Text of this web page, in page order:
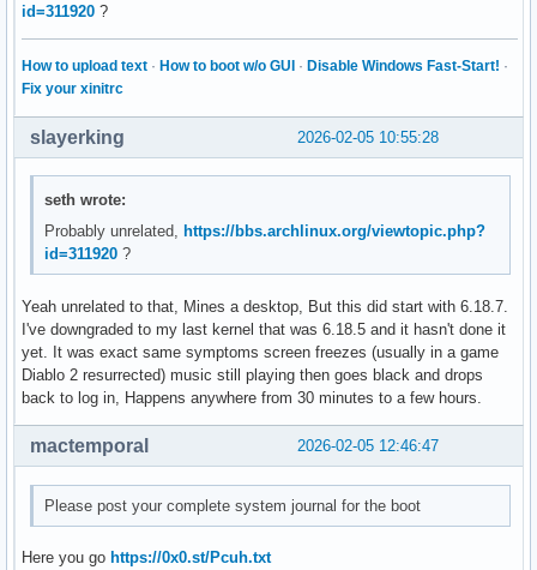
Feb 05 14:03:13 hell kernel: amdgpu 0000:03:00.0: amdgpu:
Feb 05 14:03:13 hell kernel: amdgpu 0000:03:00.0: amdgpu:
Feb 05 14:03:13 hell kernel: amdgpu 0000:03:00.0: amdgpu:
Feb 05 14:03:13 hell kernel: amdgpu 0000:03:00.0:
Feb 05 14:03:13 hell kernel: amdgpu 0000:03:00.0: amdgpu:
Feb 05 14:03:13 hell kernel: amdgpu 0000:03:00.0:
Feb 05 14:03:13 hell kernel: amdgpu 0000:03:00.0:
Feb 05 14:03:13 hell kernel: amdgpu 0000:03:00.0: amdgpu:
Feb 05 14:03:13 hell kernel: amdgpu 0000:03:00.0:
Feb 05 14:03:13 hell kernel: amdgpu 0000:03:00.0: amdgpu:
Feb 05 14:03:13 hell kernel: amdgpu 0000:03:00.0: amdgpu:
Feb 05 14:03:13 hell kernel: amdgpu 0000:03:00.0: amdgpu:
Feb 05 14:03:13 hell kernel: amdgpu 0000:03:00.0: amdgpu:
Feb 05 14:03:13 hell kernel: amdgpu 0000:03:00.0: amdgpu:
Feb 05 14:03:13 hell kernel: amdgpu 0000:03:00.0: amdgpu:
Feb 05 14:03:13 hell kernel: amdgpu 0000:03:00.0: amdgpu:
Feb 05 14:03:13 hell kernel: amdgpu 0000:03:00.0: amdgpu:
Feb 05 14:03:13 hell kernel: amdgpu 0000:03:00.0: amdgpu:
Feb 05 14:03:13 hell kernel: amdgpu 0000:03:00.0:
Feb 05 14:03:13 hell kernel: amdgpu 0000:03:00.0: amdgpu:
id=311920 ?
How to upload text · How to boot w/o GUI · Disable Windows Fast-Start! ·
Fix your xinitrc
2026-02-05 10:55:28
slayerking
seth wrote:
Probably unrelated, https://bbs.archlinux.org/viewtopic.php?
id=311920 ?
Yeah unrelated to that, Mines a desktop, But this did start with 6.18.7.
I've downgraded to my last kernel that was 6.18.5 and it hasn't done it
yet. It was exact same symptoms screen freezes (usually in a game
Diablo 2 resurrected) music still playing then goes black and drops
back to log in, Happens anywhere from 30 minutes to a few hours.
2026-02-05 12:46:47
mactemporal
Please post your complete system journal for the boot
Here you go https://0x0.st/Pcuh.txt